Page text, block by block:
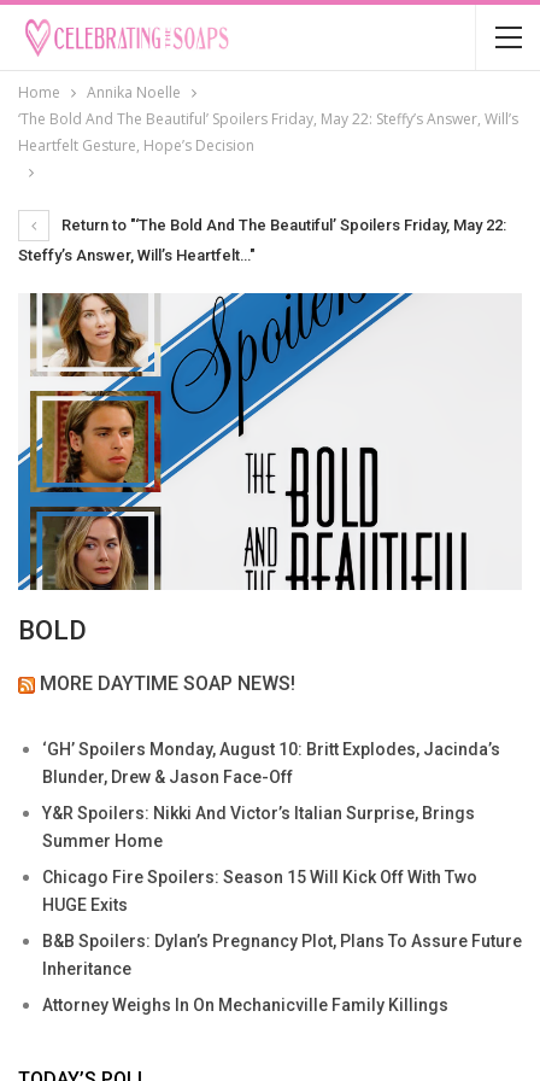
Home
Annika Noelle
‘The Bold And The Beautiful’ Spoilers Friday, May 22: Steffy’s Answer, Will’s
Heartfelt Gesture, Hope’s Decision
Return to "‘The Bold And The Beautiful’ Spoilers Friday, May 22:
Steffy’s Answer, Will’s Heartfelt…"
BOLD
MORE DAYTIME SOAP NEWS!
‘GH’ Spoilers Monday, August 10: Britt Explodes, Jacinda’s
Blunder, Drew & Jason Face-Off
Y&R Spoilers: Nikki And Victor’s Italian Surprise, Brings
Summer Home
Chicago Fire Spoilers: Season 15 Will Kick Off With Two
HUGE Exits
B&B Spoilers: Dylan’s Pregnancy Plot, Plans To Assure Future
Inheritance
Attorney Weighs In On Mechanicville Family Killings